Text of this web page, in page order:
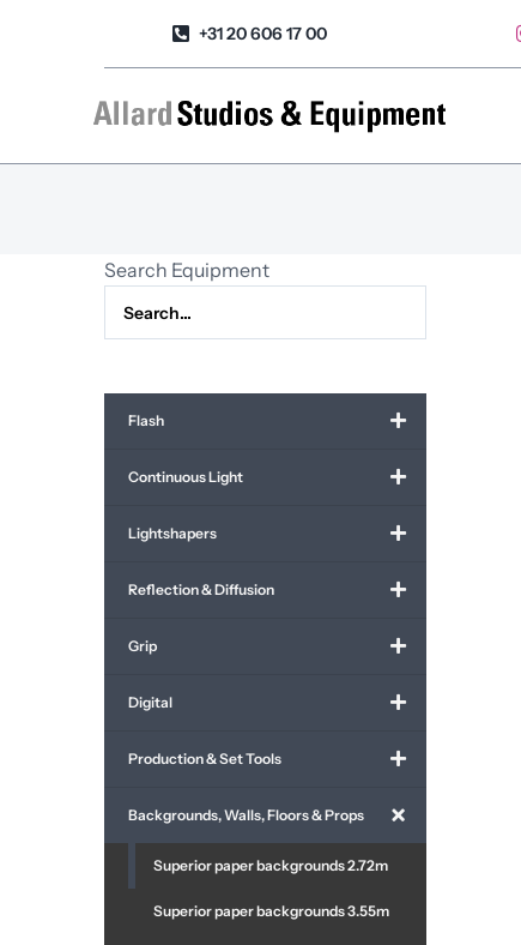
+31 20 606 17 00
Search Equipment
Flash
Continuous Light
Lightshapers
Reflection & Diffusion
Grip
Digital
Production & Set Tools
Backgrounds, Walls, Floors & Props
Superior paper backgrounds 2.72m
Superior paper backgrounds 3.55m